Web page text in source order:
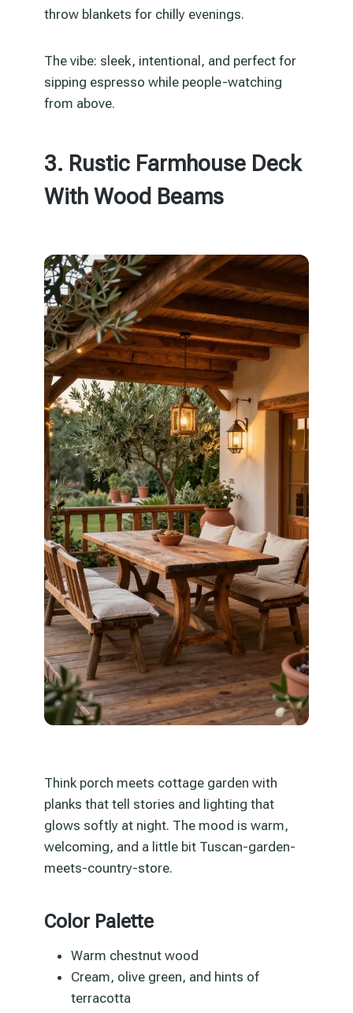
throw blankets for chilly evenings.
The vibe: sleek, intentional, and perfect for
sipping espresso while people-watching
from above.
3. Rustic Farmhouse Deck
With Wood Beams
Think porch meets cottage garden with
planks that tell stories and lighting that
glows softly at night. The mood is warm,
welcoming, and a little bit Tuscan-garden-
meets-country-store.
Color Palette
Warm chestnut wood
Cream, olive green, and hints of
terracotta